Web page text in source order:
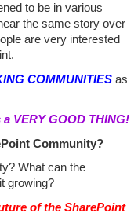
to be in various
the same story over
are very interested
COMMUNITIES as
a VERY GOOD THING!
Community?
What can the
growing?
of the SharePoint